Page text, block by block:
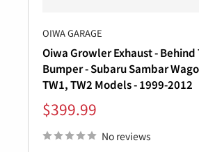
exhaust tone, and
Whether you’re after a
Japan to your garage.
OIWA GARAGE
Oiwa Growler Exhaust - Behind
Bumper - Subaru Sambar
TW1, TW2 Models - 1999-2012
Sale
price
$399.99
No reviews